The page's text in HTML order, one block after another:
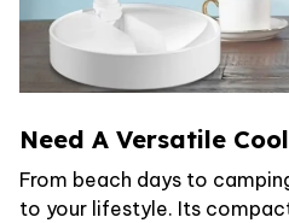
Need A Versatile
From beach days to
to your lifestyle. Its